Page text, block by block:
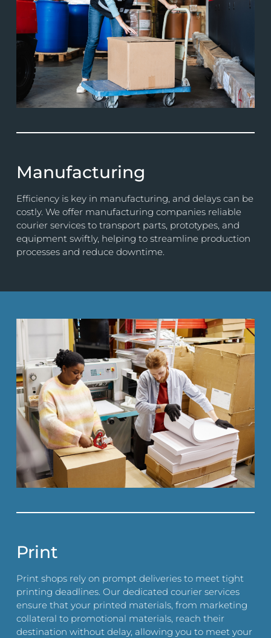
Manufacturing
Efficiency is key in manufacturing, and delays can be
costly. We offer manufacturing companies reliable
courier services to transport parts, prototypes, and
equipment swiftly, helping to streamline production
processes and reduce downtime.
Print
Print shops rely on prompt deliveries to meet tight
printing deadlines. Our dedicated courier services
ensure that your printed materials, from marketing
collateral to promotional materials, reach their
destination without delay, allowing you to meet your